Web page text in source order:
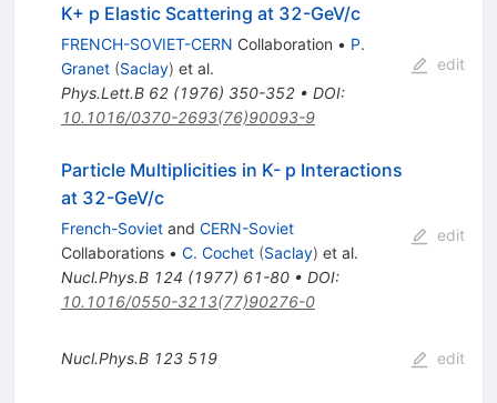
K+ p Elastic Scattering at 32-GeV/c
FRENCH-SOVIET-CERN Collaboration • P.
Granet (Saclay) et al.
Phys.Lett.B 62(1976) 350-352• DOI:
10.1016/0370-2693(76)90093-9
edit
Particle Multiplicities in K- p Interactions
at 32-GeV/c
French-Sovietand CERN-Soviet
Collaborations • C. Cochet (Saclay) et al.
Nucl.Phys.B 124 (1977) 61-80• DOI:
10.1016/0550-3213(77)90276-0
edit
Nucl.Phys.B 123 519 edit